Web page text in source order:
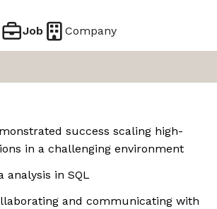
Job Company
success scaling high-
in a challenging environment
analysis in SQL
and communicating with